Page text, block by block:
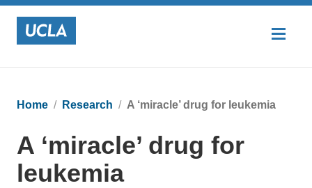
Home Research A ‘miracle’ drug for leukemia
A ‘miracle’ drug for
leukemia